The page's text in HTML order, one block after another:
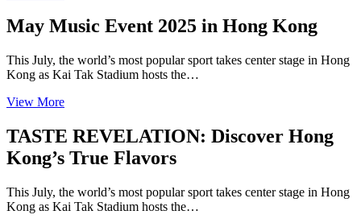
May Music Event 2025 in Hong Kong
This July, the world’s most popular sport takes center stage in Hong
Kong as Kai Tak Stadium hosts the…
View More
TASTE REVELATION: Discover Hong
Kong’s True Flavors
This July, the world’s most popular sport takes center stage in Hong
Kong as Kai Tak Stadium hosts the…